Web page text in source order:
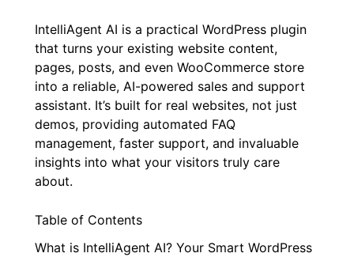
IntelliAgent AI is a practical WordPress plugin
that turns your existing website content,
pages, posts, and even WooCommerce store
into a reliable, AI-powered sales and support
assistant. It’s built for real websites, not just
demos, providing automated FAQ
management, faster support, and invaluable
insights into what your visitors truly care
about.
Table of Contents
What is IntelliAgent AI? Your Smart WordPress